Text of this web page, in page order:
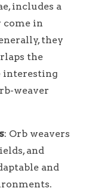
includes a
come in
they
the
interesting
weaver
: Orb weavers
and
and